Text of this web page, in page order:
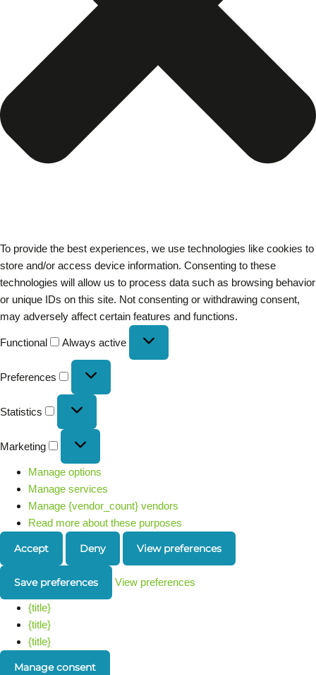
To provide the best experiences, we use technologies like cookies to
store and/or access device information. Consenting to these
technologies will allow us to process data such as browsing behavior
or unique IDs on this site. Not consenting or withdrawing consent,
may adversely affect certain features and functions.
Functional Always active
Preferences
Statistics
Marketing
Manage options
Manage services
Manage {vendor_count} vendors
Read more about these purposes
Accept Deny View preferences
Save preferences View preferences
{title}
{title}
{title}
Manage consent